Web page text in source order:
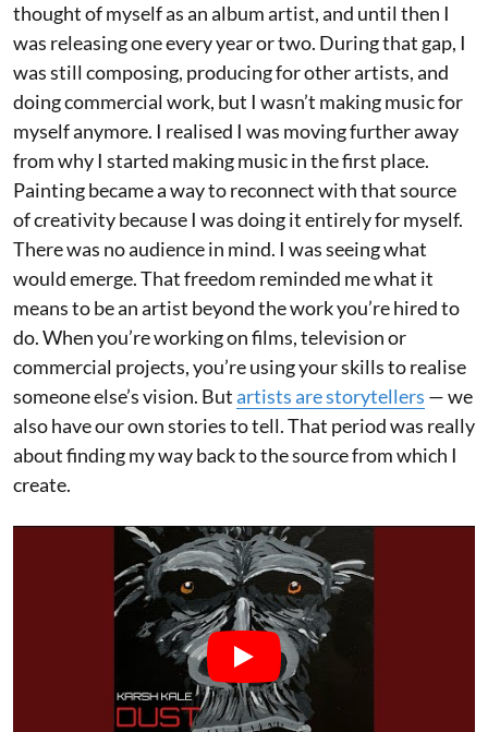
thought of myself as an album artist, and until then I
was releasing one every year or two. During that gap, I
was still composing, producing for other artists, and
doing commercial work, but I wasn’t making music for
myself anymore. I realised I was moving further away
from why I started making music in the first place.
Painting became a way to reconnect with that source
of creativity because I was doing it entirely for myself.
There was no audience in mind. I was seeing what
would emerge. That freedom reminded me what it
means to be an artist beyond the work you’re hired to
do. When you’re working on films, television or
commercial projects, you’re using your skills to realise
someone else’s vision. Butartists are storytellers — we
also have our own stories to tell. That period was really
about finding my way back to the source from which I
create.